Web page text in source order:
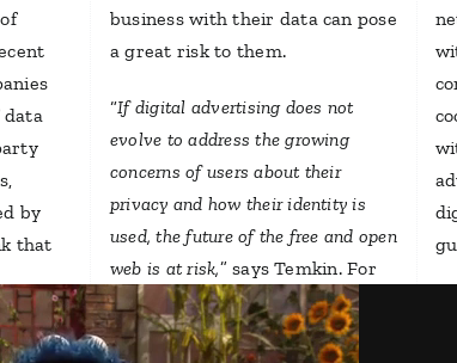
data
by
that
business with their data can pose
a great risk to them.
“If digital advertising does not
evolve to address the growing
concerns of users about their
privacy and how their identity is
used, the future of the free and open
web is at risk,” says Temkin. For